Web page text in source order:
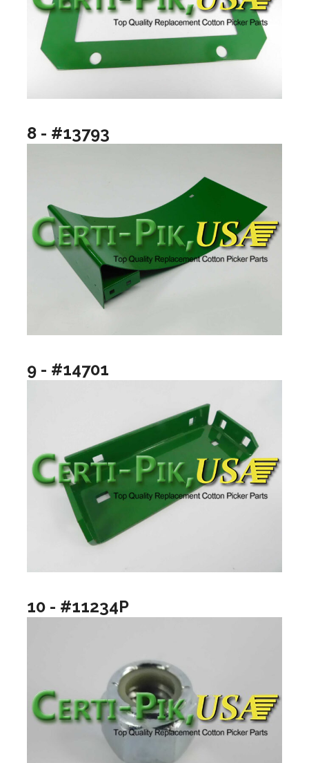
8 - #13793
9 - #14701
10 - #11234P